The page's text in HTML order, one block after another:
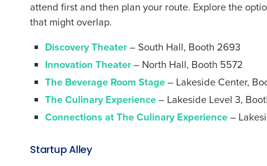
attend first and then plan your route. Explore the
that might overlap.
Discovery Theater– South Hall, Booth 2693
Innovation Theater– North Hall, Booth 5572
The Beverage Room Stage– Lakeside Center,
The Culinary Experience– Lakeside Level 3,
Connections at The Culinary Experience–
Startup Alley